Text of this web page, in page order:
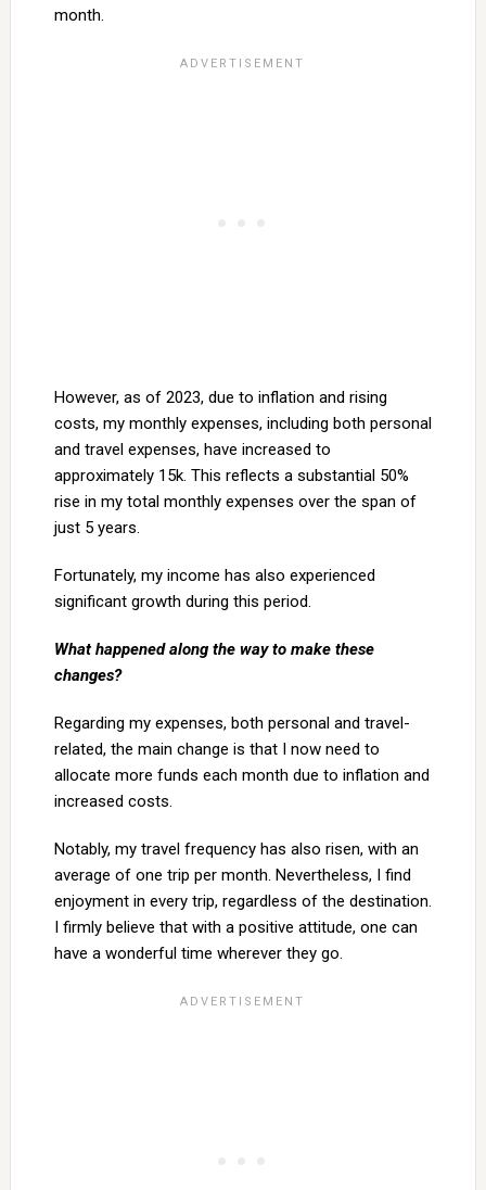
month.
However, as of 2023, due to inflation and rising
costs, my monthly expenses, including both personal
and travel expenses, have increased to
approximately 15k. This reflects a substantial 50%
rise in my total monthly expenses over the span of
just 5 years.
Fortunately, my income has also experienced
significant growth during this period.
What happened along the way to make these
changes?
Regarding my expenses, both personal and travel-
related, the main change is that I now need to
allocate more funds each month due to inflation and
increased costs.
Notably, my travel frequency has also risen, with an
average of one trip per month. Nevertheless, I find
enjoyment in every trip, regardless of the destination.
I firmly believe that with a positive attitude, one can
have a wonderful time wherever they go.